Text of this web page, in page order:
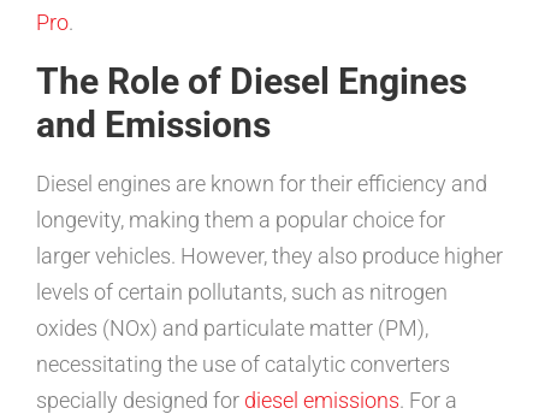
Pro.
The Role of Diesel Engines
and Emissions
Diesel engines are known for their efficiency and
longevity, making them a popular choice for
larger vehicles. However, they also produce higher
levels of certain pollutants, such as nitrogen
oxides (NOx) and particulate matter (PM),
necessitating the use of catalytic converters
specially designed for diesel emissions. For a